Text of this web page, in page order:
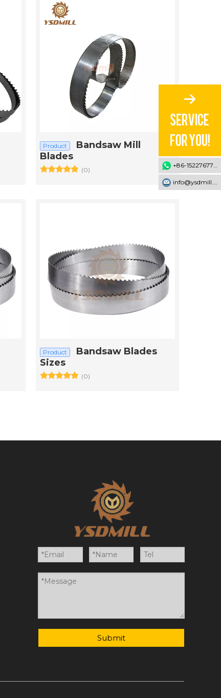
Product
Bandsaw Mill
Blades
(0)
Product
Bandsaw Blades
Sizes
(0)
+86-15227677707
info@ysdmill.com
Submit